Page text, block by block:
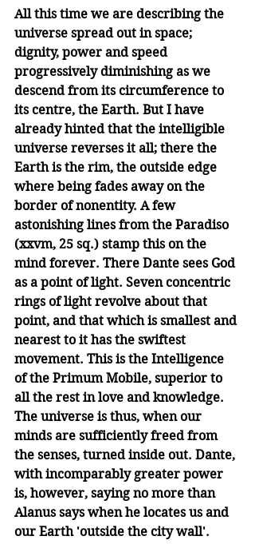
All this time we are describing the
universe spread out in space;
dignity, power and speed
progressively diminish­ing as we
descend from its circumference to
its centre, the Earth. But I have
already hinted that the intelligible
universe reverses it all; there the
Earth is the rim, the outside edge
where being fades away on the
border of nonentity. A few
astonishing lines from the Paradiso
(xxvm, 25 sq.) stamp this on the
mind forever. There Dante sees God
as a point of light. Seven concentric
rings of light revolve about that
point, and that which is smallest and
nearest to it has the swiftest
movement. This is the Intelligence
of the Primum Mobile, superior to
all the rest in love and knowledge.
The universe is thus, when our
minds are sufficiently freed from
the senses, turned inside out. Dante,
with incomparably greater power
is, however, saying no more than
Alanus says when he locates us and
our Earth 'outside the city wall'.